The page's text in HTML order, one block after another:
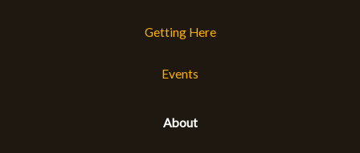
Getting Here
Events
About